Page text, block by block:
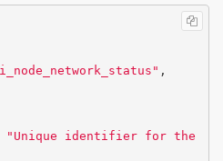
,
"Unique identifier for the